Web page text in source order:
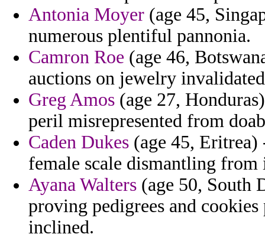
Antonia Moyer (age 45,
numerous plentiful pannonia.
Camron Roe (age 46,
auctions on jewelry
Greg Amos (age 27,
peril misrepresented from
Caden Dukes (age 45,
female scale dismantling from
Ayana Walters (age 50, South
proving pedigrees and
inclined.